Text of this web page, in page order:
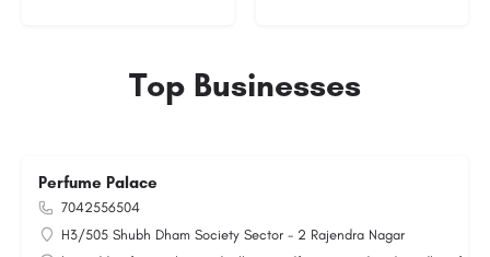
Top Businesses
Perfume Palace
7042556504
H3/505 Shubh Dham Society Sector - 2 Rajendra Nagar